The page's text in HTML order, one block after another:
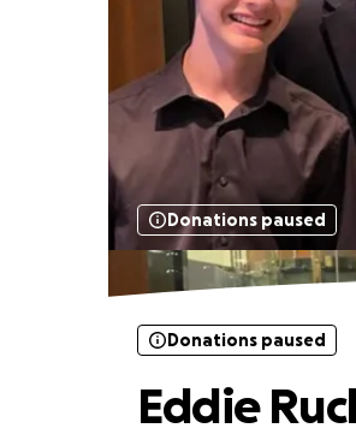
Donations paused
Donations paused
Eddie